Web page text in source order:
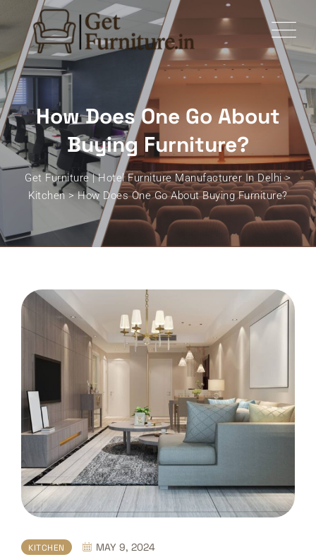
to
content
How Does One Go About
Buying Furniture?
Get Furniture | Hotel Furniture Manufacturer In Delhi>
Kitchen>How Does One Go About Buying Furniture?
KITCHEN
MAY 9, 2024